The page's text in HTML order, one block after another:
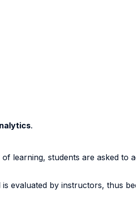
.
learning, students are asked to
evaluated by instructors, thus